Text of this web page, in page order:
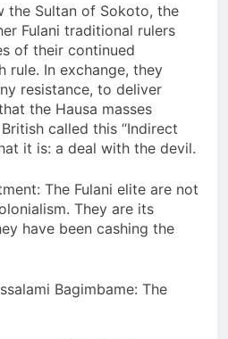
the Sultan of Sokoto, the
Fulani traditional rulers
of their continued
rule. In exchange, they
resistance, to deliver
the Hausa masses
called this “Indirect
it is: a deal with the devil.
The Fulani elite are not
They are its
have been cashing the
Bagimbame: The